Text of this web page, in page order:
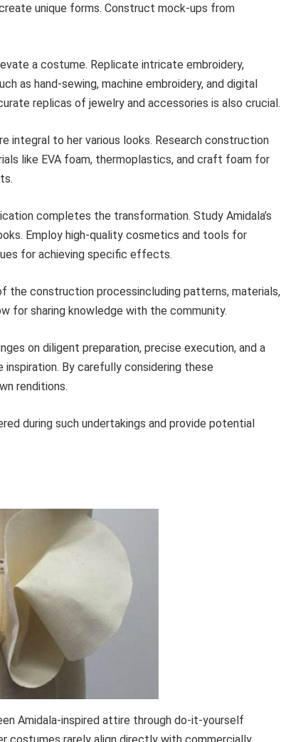
unique forms. Construct mock-ups from
a costume. Replicate intricate embroidery,
as hand-sewing, machine embroidery, and digital
replicas of jewelry and accessories is also crucial.
integral to her various looks. Research construction
like EVA foam, thermoplastics, and craft foam for
completes the transformation. Study Amidala’s
Employ high-quality cosmetics and tools for
for achieving specific effects.
the construction processincluding patterns, materials,
for sharing knowledge with the community.
on diligent preparation, precise execution, and a
By carefully considering these
renditions.
during such undertakings and provide potential
Amidala-inspired attire through do-it-yourself
costumes rarely align directly with commercially